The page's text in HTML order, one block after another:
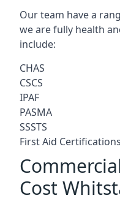
Our team have a
we are fully health
include:
CHAS
CSCS
IPAF
PASMA
SSSTS
First Aid Certifications
Cost